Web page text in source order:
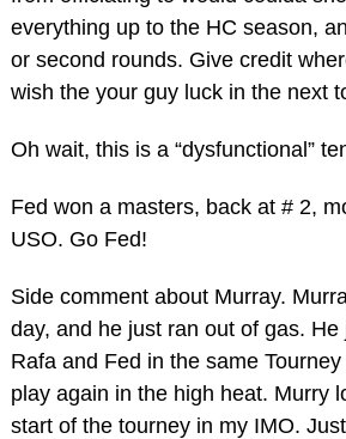
everything up to the HC season,
or second rounds. Give credit
wish the your guy luck in the next
Oh wait, this is a “dysfunctional”
Fed won a masters, back at # 2,
USO. Go Fed!
Side comment about Murray.
day, and he just ran out of gas.
Rafa and Fed in the same
play again in the high heat. Murry
start of the tourney in my IMO.